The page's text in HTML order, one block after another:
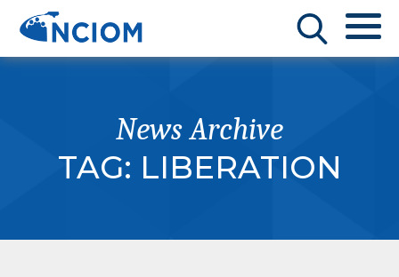
News Archive
TAG: LIBERATION